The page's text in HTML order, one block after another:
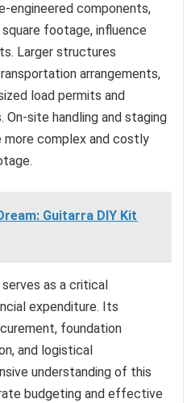
engineered components,
footage, influence
Larger structures
arrangements,
load permits and
site handling and staging
complex and costly
Guitarra DIY Kit
as a critical
expenditure. Its
foundation
and logistical
understanding of this
budgeting and effective